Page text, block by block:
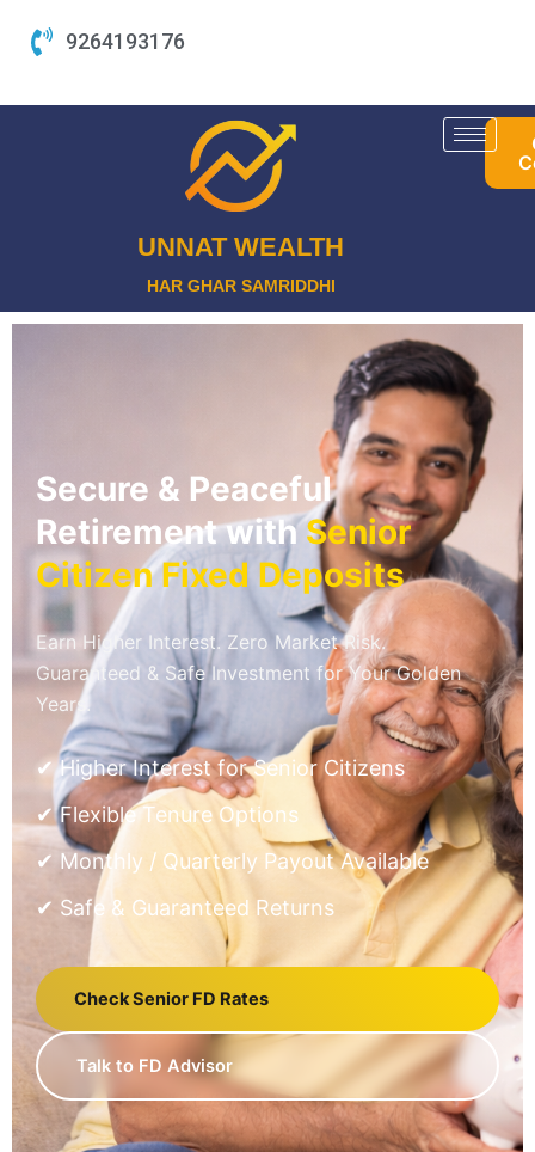
9264193176
UNNAT WEALTH
HAR GHAR SAMRIDDHI
Secure & Peaceful
Retirement withSenior
Citizen Fixed Deposits
Earn Higher Interest. Zero Market Risk.
Guaranteed & Safe Investment for Your Golden
Years.
✔ Higher Interest for Senior Citizens
✔ Flexible Tenure Options
✔ Monthly / Quarterly Payout Available
✔ Safe & Guaranteed Returns
Check Senior FD Rates
Talk to FD Advisor